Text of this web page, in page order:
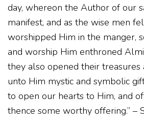
day, whereon the Author of our
manifest, and as the wise men
worshipped Him in the manger,
and worship Him enthroned
they also opened their treasures
unto Him mystic and symbolic
to open our hearts to Him, and
thence some worthy offering.” –